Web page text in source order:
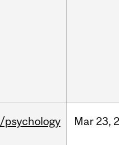
/psychology Mar 23,